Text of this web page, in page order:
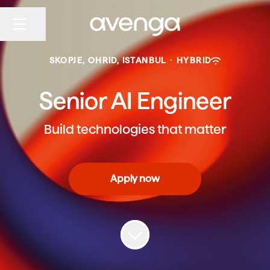
SKOPJE, OHRID, ISTANBUL · HYBRID
Senior AI Engineer
Build technologies that matter
Apply now